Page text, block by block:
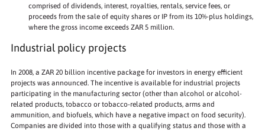
comprised of dividends, interest, royalties, rentals, service fees, or
proceeds from the sale of equity shares or IP from its 10%-plus holdings,
where the gross income exceeds ZAR 5 million.
Industrial policy projects
In 2008, a ZAR 20 billion incentive package for investors in energy efficient
projects was announced. The incentive is available for industrial projects
participating in the manufacturing sector (other than alcohol or alcohol-
related products, tobacco or tobacco-related products, arms and
ammunition, and biofuels, which have a negative impact on food security).
Companies are divided into those with a qualifying status and those with a